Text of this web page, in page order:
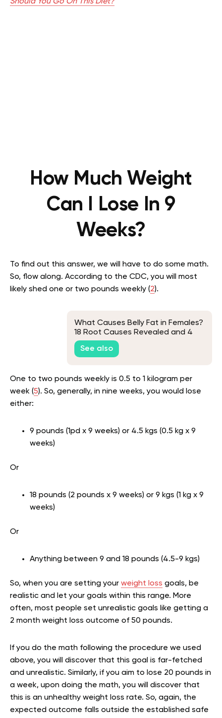
How Much Weight
Can I Lose In 9
Weeks?
To find out this answer, we will have to do some math.
So, flow along. According to the CDC, you will most
likely shed one or two pounds weekly (2).
What Causes Belly Fat in Females?
18 Root Causes Revealed and 4
Ways to Tackle Them
See also
One to two pounds weekly is 0.5 to 1 kilogram per
week (5). So, generally, in nine weeks, you would lose
either:
9 pounds (1pd x 9 weeks) or 4.5 kgs (0.5 kg x 9
weeks)
Or
18 pounds (2 pounds x 9 weeks) or 9 kgs (1 kg x 9
weeks)
Or
Anything between 9 and 18 pounds (4.5-9 kgs)
So, when you are setting your weight loss goals, be
realistic and let your goals within this range. More
often, most people set unrealistic goals like getting a
2 month weight loss outcome of 50 pounds.
If you do the math following the procedure we used
above, you will discover that this goal is far-fetched
and unrealistic. Similarly, if you aim to lose 20 pounds in
a week, upon doing the math, you will discover that
this is an unhealthy weight loss rate. So, again, the
expected outcome falls outside the established safe